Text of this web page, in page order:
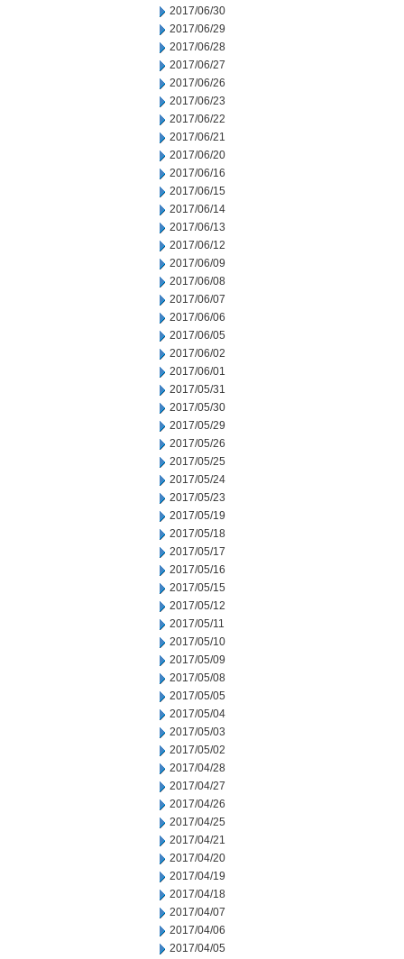
2017/06/30
2017/06/29
2017/06/28
2017/06/27
2017/06/26
2017/06/23
2017/06/22
2017/06/21
2017/06/20
2017/06/16
2017/06/15
2017/06/14
2017/06/13
2017/06/12
2017/06/09
2017/06/08
2017/06/07
2017/06/06
2017/06/05
2017/06/02
2017/06/01
2017/05/31
2017/05/30
2017/05/29
2017/05/26
2017/05/25
2017/05/24
2017/05/23
2017/05/19
2017/05/18
2017/05/17
2017/05/16
2017/05/15
2017/05/12
2017/05/11
2017/05/10
2017/05/09
2017/05/08
2017/05/05
2017/05/04
2017/05/03
2017/05/02
2017/04/28
2017/04/27
2017/04/26
2017/04/25
2017/04/21
2017/04/20
2017/04/19
2017/04/18
2017/04/07
2017/04/06
2017/04/05